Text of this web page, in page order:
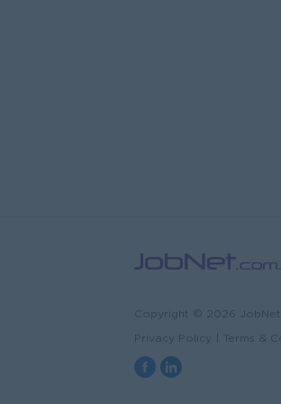
Copyright © 2026
Privacy Policy Terms &